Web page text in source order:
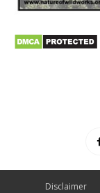
Disclaimer